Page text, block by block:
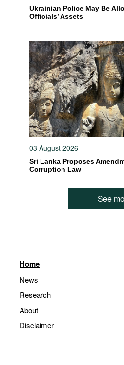
Ukrainian Police May Be
Officials’ Assets
03 August 2026
Sri Lanka Proposes
Corruption Law
See
Home
News
Research
About
Disclaimer